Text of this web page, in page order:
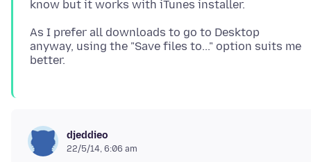
As I prefer all downloads to go to Desktop
anyway, using the "Save files to..." option suits me
djeddieo
22/5/14, 6:06 am